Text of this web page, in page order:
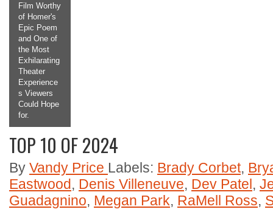
Film Worthy
of Homer's
Epic Poem
and One of
the Most
Exhilarating
Theater
Experience
s Viewers
Could Hope
for.
3 4
TOP 10 OF 2024
By Vandy Price Labels: Brady Corbet,
Eastwood, Denis Villeneuve, Dev Patel,
Guadagnino, Megan Park, RaMell Ross,